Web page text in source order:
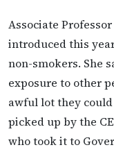
Associate
introduced this
non-smokers. She
exposure to other
awful lot they
picked up by the
who took it to